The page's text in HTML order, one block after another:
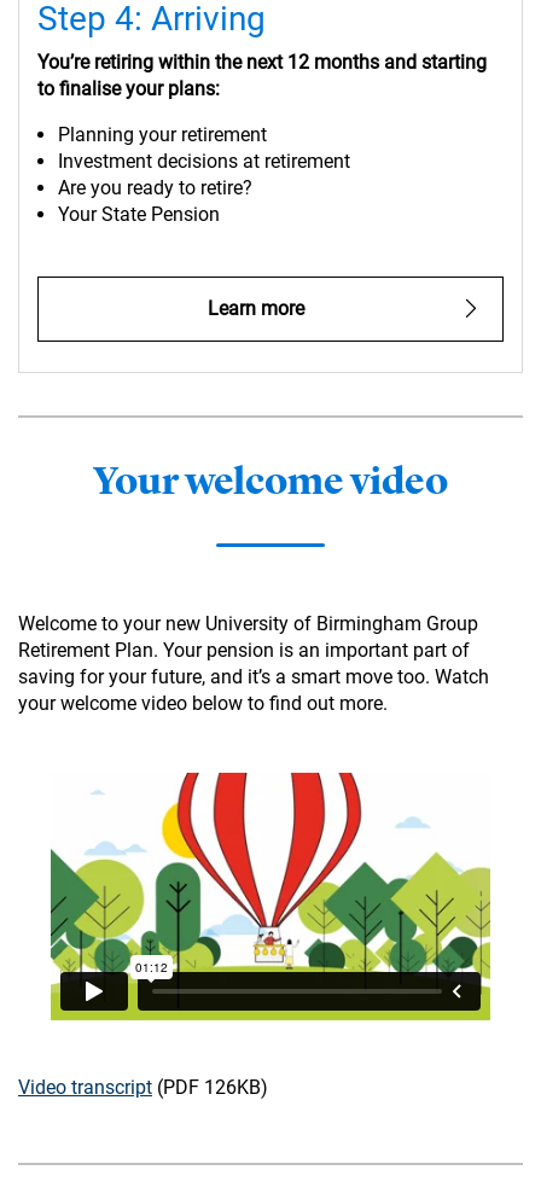
Step 4: Arriving
You’re retiring within the next 12 months and starting
to finalise your plans:
Planning your retirement
Investment decisions at retirement
Are you ready to retire?
Your State Pension
Learn more
Your welcome video
Welcome to your new University of Birmingham Group
Retirement Plan. Your pension is an important part of
saving for your future, and it’s a smart move too. Watch
your welcome video below to find out more.
Video transcript (PDF 126KB)